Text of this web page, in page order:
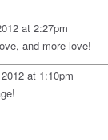
at 2:27pm
and more love!
at 1:10pm